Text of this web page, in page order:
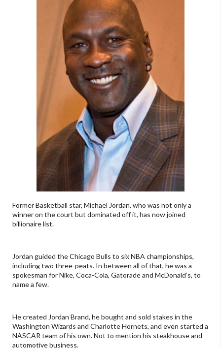
Former Basketball star, Michael Jordan, who was not only a
winner on the court but dominated off it, has now joined
billionaire list.
Jordan guided the Chicago Bulls to six NBA championships,
including two three-peats. In between all of that, he was a
spokesman for Nike, Coca-Cola, Gatorade and McDonald’s, to
name a few.
He created Jordan Brand, he bought and sold stakes in the
Washington Wizards and Charlotte Hornets, and even started a
NASCAR team of his own. Not to mention his steakhouse and
automotive business.